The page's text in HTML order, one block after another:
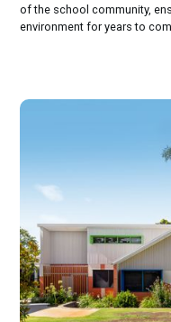
of the school community,
environment for years to